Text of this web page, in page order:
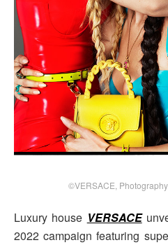
©VERSACE,
Luxury house VERSACE
2022 campaign featuring